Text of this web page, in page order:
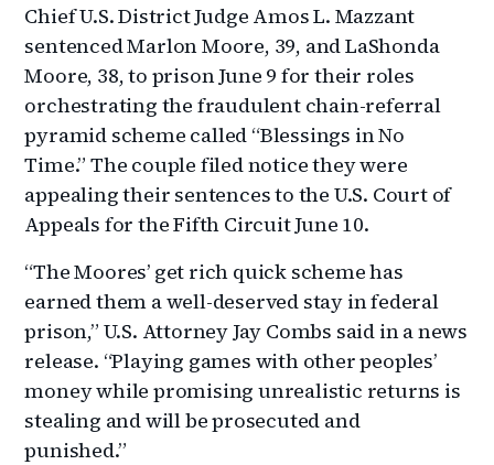
Chief U.S. District Judge Amos L. Mazzant
sentenced Marlon Moore, 39, and LaShonda
Moore, 38, to prison June 9 for their roles
orchestrating the fraudulent chain-referral
pyramid scheme called “Blessings in No
Time.” The couple filed notice they were
appealing their sentences to the U.S. Court of
Appeals for the Fifth Circuit June 10.
“The Moores’ get rich quick scheme has
earned them a well-deserved stay in federal
prison,” U.S. Attorney Jay Combs said in a news
release. “Playing games with other peoples’
money while promising unrealistic returns is
stealing and will be prosecuted and
punished.”